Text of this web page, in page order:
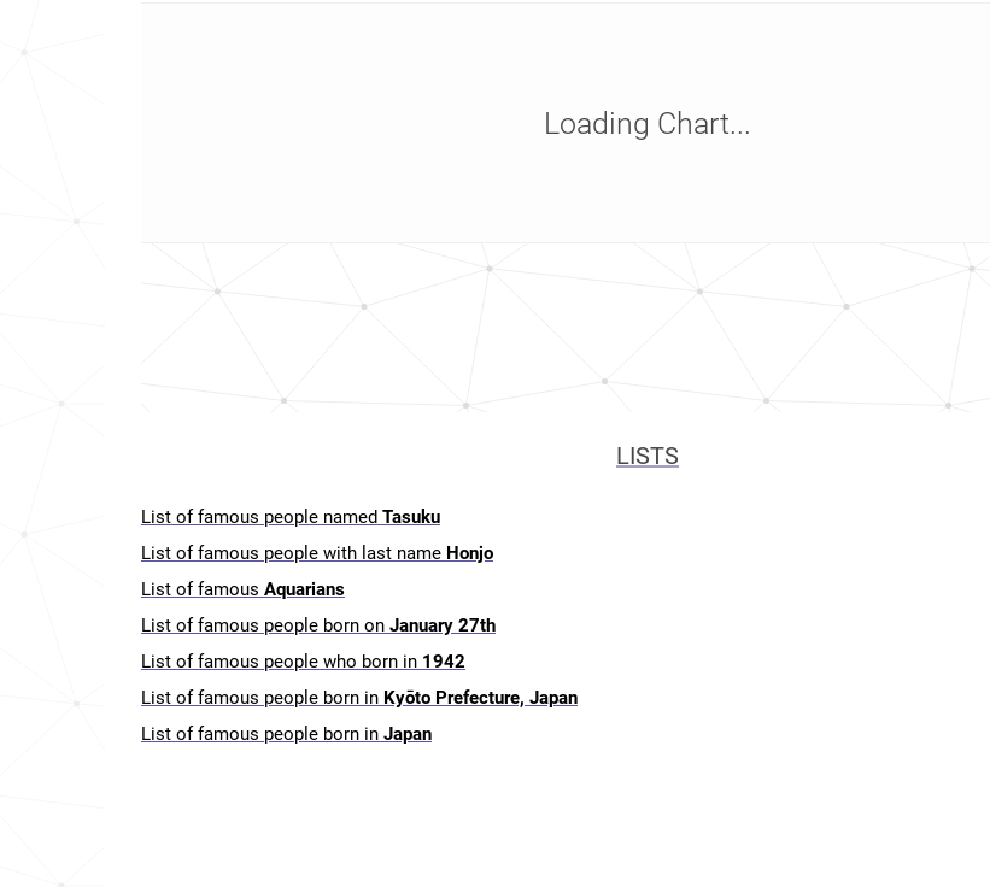
Loading Chart...
LISTS
List of famous people named Tasuku
List of famous people with last name Honjo
List of famous Aquarians
List of famous people born on January 27th
List of famous people who born in 1942
List of famous people born in Kyōto Prefecture, Japan
List of famous people born in Japan